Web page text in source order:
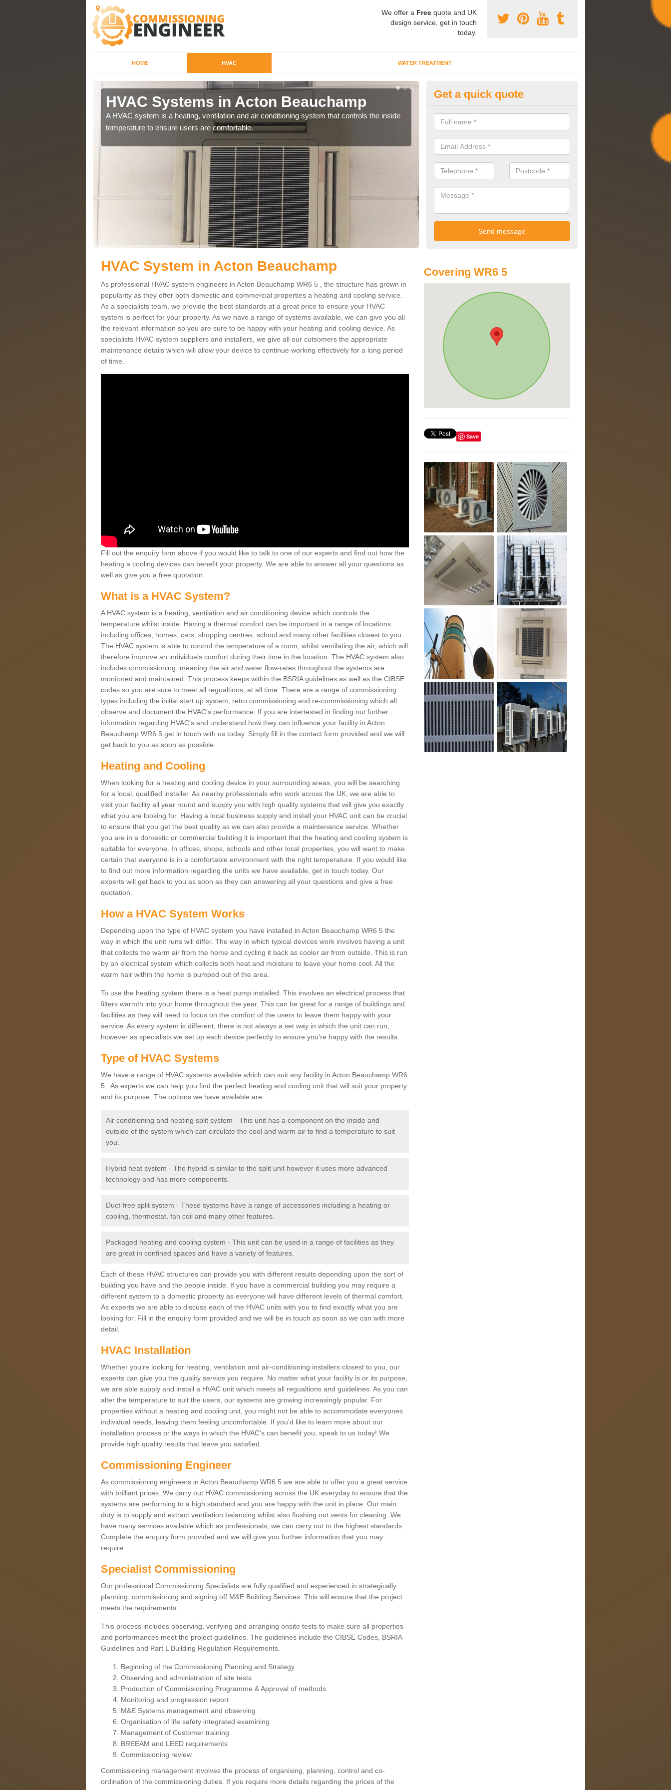
We offer a Free quote and UK
design service, get in touch
today.
HOME HVAC WATER TREATMENT
HVAC Systems in Acton Beauchamp
A HVAC system is a heating, ventilation and air conditioning system that controls the inside
temperature to ensure users are comfortable.
Commissioning Specilaists in
Beauchamp
We carry out commissioning on all HVAC systems we install to ensure
performing effectively and have a long life expectancy.
Get a quick quote
HVAC System in Acton Beauchamp
As professional HVAC system engineers in Acton Beauchamp WR6 5 , the structure has grown in
popularity as they offer both domestic and commercial properties a heating and cooling service.
As a specialists team, we provide the best standards at a great price to ensure your HVAC
system is perfect for your property. As we have a range of systems available, we can give you all
the relevant information so you are sure to be happy with your heating and cooling device. As
specialists HVAC system suppliers and installers, we give all our cutsomers the appropriate
maintenance details which will allow your device to continue working effectively for a long period
of time.
Fill out the enquiry form above if you would like to talk to one of our experts and find out how the
heating a cooling devices can benefit your property. We are able to answer all your questions as
well as give you a free quotation.
What is a HVAC System?
A HVAC system is a heating, ventilation and air conditioning device which controls the
temperature whilst inside. Having a thermal comfort can be important in a range of locations
including offices, homes, cars, shopping centres, school and many other facilities closest to you.
The HVAC system is able to control the temperature of a room, whilst ventilating the air, which will
therefore improve an individuals comfort during their time in the location. The HVAC system also
includes commissioning, meaning the air and water flow-rates throughout the systems are
monitored and maintained. This process keeps within the BSRIA guidelines as well as the CIBSE
codes so you are sure to meet all regualtions, at all time. There are a range of commissioning
types including the initial start up system, retro commissioning and re-commissioning which all
observe and document the HVAC's performance. If you are intertested in finding out further
information regarding HVAC's and understand how they can influence your facility in Acton
Beauchamp WR6 5 get in touch with us today. Simply fill in the contact form provided and we will
get back to you as soon as possible.
Heating and Cooling
When looking for a heating and cooling device in your surrounding areas, you will be searching
for a local, qualified installer. As nearby professionals who work across the UK, we are able to
visit your facility all year round and supply you with high quality systems that will give you exactly
what you are looking for. Having a local business supply and install your HVAC unit can be crucial
to ensure that you get the best quality as we can also provide a maintenance service. Whether
you are in a domestic or commercial building it is important that the heating and cooling system is
suitable for everyone. In offices, shops, schools and other local properties, you will want to make
certain that everyone is in a comfortable environment with the right temperature. If you would like
to find out more information regarding the units we have available, get in touch today. Our
experts will get back to you as soon as they can answering all your questions and give a free
quotation.
How a HVAC System Works
Depending upon the type of HVAC system you have installed in Acton Beauchamp WR6 5 the
way in which the unit runs will differ. The way in which typical devices work involves having a unit
that collects the warm air from the home and cycling it back as cooler air from outside. This is run
by an electrical system which collects both heat and moisture to leave your home cool. All the
warm hair within the home is pumped out of the area.
To use the heating system there is a heat pump installed. This involves an electrical process that
filters warmth into your home throughout the year. This can be great for a range of buildings and
facilities as they will need to focus on the comfort of the users to leave them happy with your
service. As every system is different, there is not always a set way in which the unit can run,
however as specialists we set up each device perfectly to ensure you're happy with the results.
Type of HVAC Systems
We have a range of HVAC systems available which can suit any facility in Acton Beauchamp WR6
5 . As experts we can help you find the perfect heating and cooling unit that will suit your property
and its purpose. The options we have available are:
Air conditioning and heating split system - This unit has a component on the inside and
outside of the system which can circulate the cool and warm air to find a temperature to suit
you.
Hybrid heat system - The hybrid is similar to the split unit however it uses more advanced
technology and has more components.
Duct-free split system - These systems have a range of accessories including a heating or
cooling, thermostat, fan coil and many other features.
Packaged heating and cooling system - This unit can be used in a range of facilities as they
are great in confined spaces and have a variety of features.
Each of these HVAC structures can provide you with different results depending upon the sort of
building you have and the people inside. If you have a commercial building you may require a
different system to a domestic property as everyone will have different levels of thermal comfort.
As experts we are able to discuss each of the HVAC units with you to find exactly what you are
looking for. Fill in the enquiry form provided and we will be in touch as soon as we can with more
detail.
HVAC Installation
Whether you're looking for heating, ventilation and air-conditioning installers closest to you, our
experts can give you the quality service you require. No matter what your facility is or its purpose,
we are able supply and install a HVAC unit which meets all regualtions and guidelines. As you can
alter the temperature to suit the users, our systems are growing increasingly popular. For
properties without a heating and cooling unit, you might not be able to accommodate everyones
individual needs, leaving them feeling uncomfortable. If you'd like to learn more about our
installation process or the ways in which the HVAC's can benefit you, speak to us today! We
provide high quality results that leave you satisfied.
Commissioning Engineer
As commissioning engineers in Acton Beauchamp WR6 5 we are able to offer you a great service
with brilliant prices. We carry out HVAC commissioning across the UK everyday to ensure that the
systems are performing to a high standard and you are happy with the unit in place. Our main
duty is to supply and extract ventilation balancing whilst also flushing out vents for cleaning. We
have many services available which as professionals, we can carry out to the highest standards.
Complete the enquiry form provided and we will give you further information that you may
require.
Specialist Commissioning
Our professional Commissioning Specialists are fully qualified and experienced in strategically
planning, commissioning and signing off M&E Building Services. This will ensure that the project
meets the requirements.
This process includes observing, verifying and arranging onsite tests to make sure all properties
and performances meet the project guidelines. The guidelines include the CIBSE Codes, BSRIA
Guidelines and Part L Building Regulation Requirements.
Beginning of the Commissioning Planning and Strategy
Observing and administration of site tests
Production of Commissioning Programme & Approval of methods
Monitoring and progression report
M&E Systems management and observing
Organisation of life safety integrated examining
Management of Customer training
BREEAM and LEED requirements
Commissioning review
Commissioning management involves the process of organising, planning, control and co-
ordination of the commissioning duties. If you require more details regarding the prices of the
Covering WR6 5
Save